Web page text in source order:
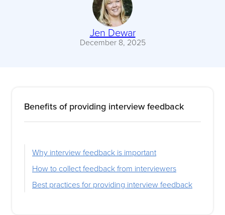
Jen Dewar
December 8, 2025
Benefits of providing interview feedback
Why interview feedback is important
How to collect feedback from interviewers
Best practices for providing interview feedback